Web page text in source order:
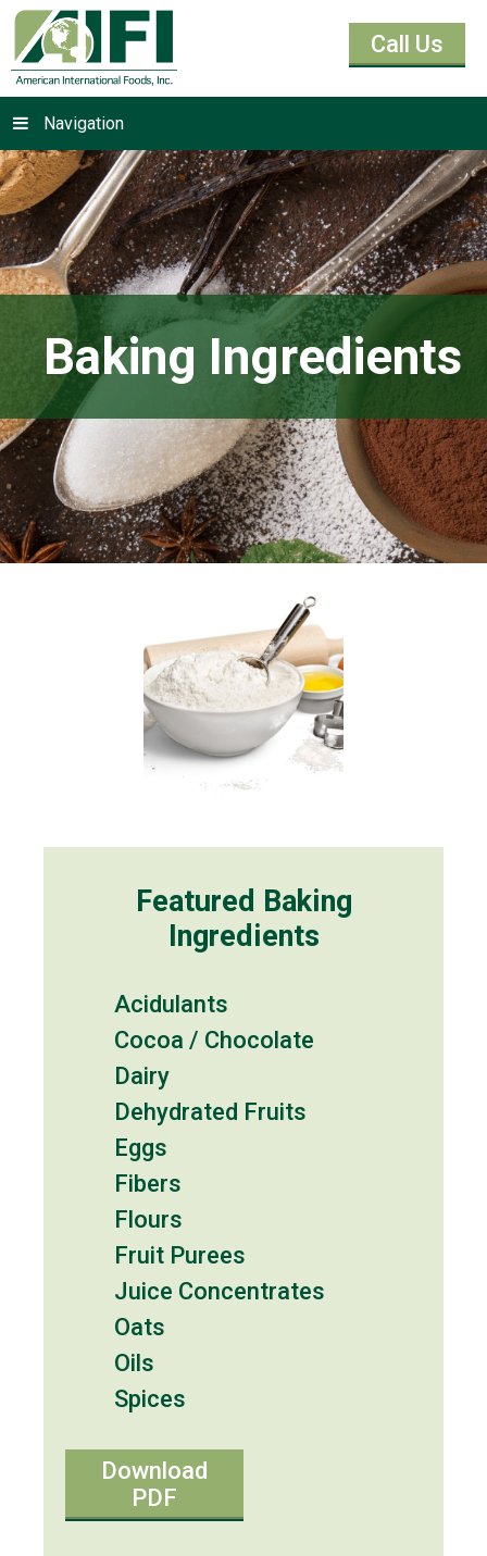
Call Us
Navigation
Baking Ingredients
Featured Baking
Ingredients
Acidulants
Cocoa / Chocolate
Dairy
Dehydrated Fruits
Eggs
Fibers
Flours
Fruit Purees
Juice Concentrates
Oats
Oils
Spices
Download
PDF